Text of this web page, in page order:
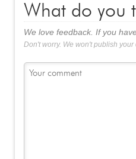
What do you
We love feedback. If you
Don't worry. We won't publish